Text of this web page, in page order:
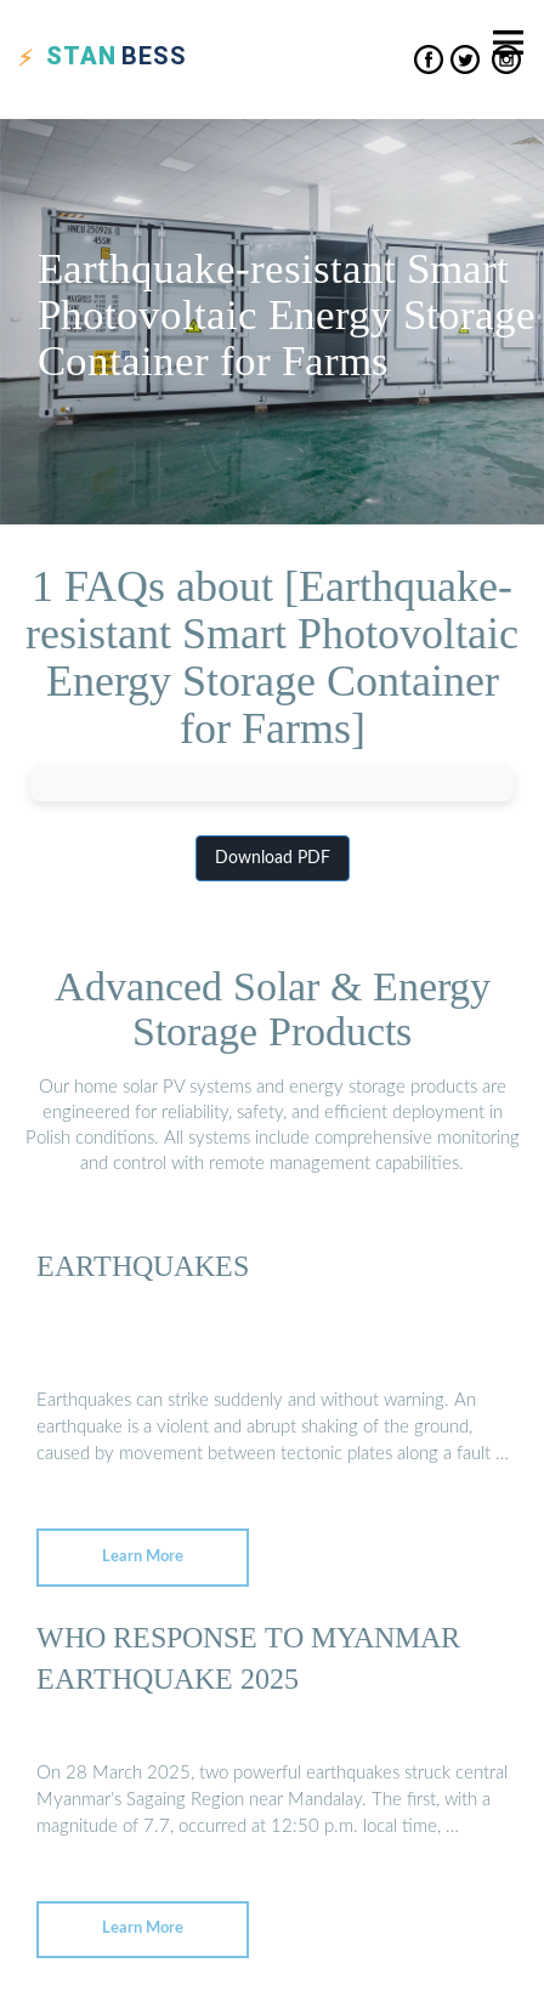
STAN BESS
Earthquake-resistant Smart
Photovoltaic Energy Storage
Container for Farms
1 FAQs about [Earthquake-
resistant Smart Photovoltaic
Energy Storage Container
for Farms]
Download PDF
Advanced Solar & Energy
Storage Products
Our home solar PV systems and energy storage products are
engineered for reliability, safety, and efficient deployment in
Polish conditions. All systems include comprehensive monitoring
and control with remote management capabilities.
EARTHQUAKES
Earthquakes can strike suddenly and without warning. An
earthquake is a violent and abrupt shaking of the ground,
caused by movement between tectonic plates along a fault …
Learn More
WHO RESPONSE TO MYANMAR
EARTHQUAKE 2025
On 28 March 2025, two powerful earthquakes struck central
Myanmar’s Sagaing Region near Mandalay. The first, with a
magnitude of 7.7, occurred at 12:50 p.m. local time, …
Learn More